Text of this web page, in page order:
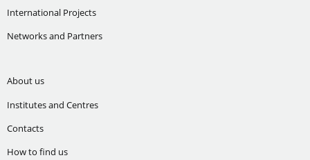
International Projects
Networks and Partners
About us
Institutes and Centres
Contacts
How to find us